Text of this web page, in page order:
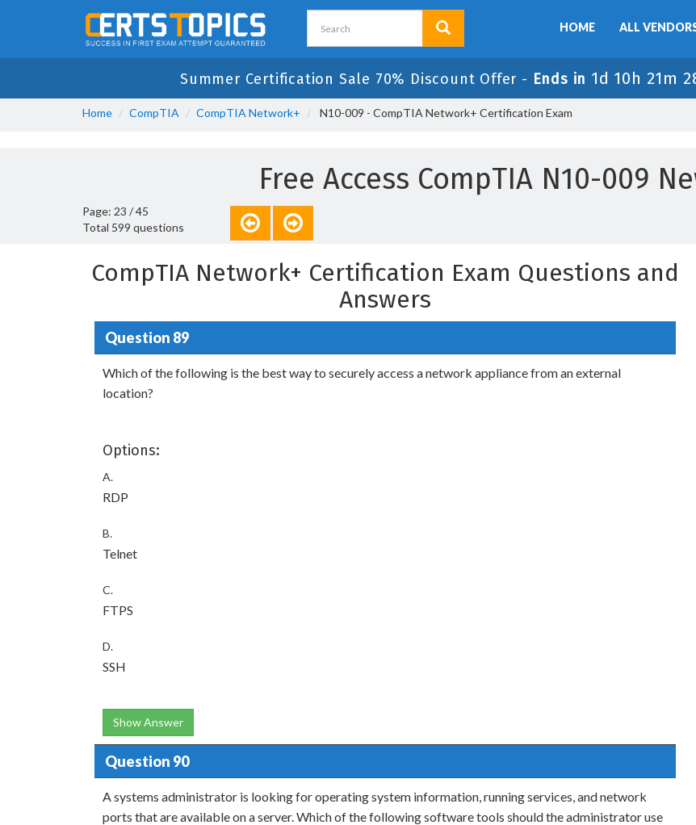
HOME ALL
Summer Certification Sale 70% Discount Offer - Ends in 1d 10h 21m
Home CompTIA CompTIA Network+ N10-009 - CompTIA Network+ Certification Exam
Free Access CompTIA N10-009
Page: 23 / 45
Total 599 questions
CompTIA Network+ Certification Exam Questions and
Answers
Question 89
Which of the following is the best way to securely access a network appliance from an external
location?
Options:
A.
RDP
B.
Telnet
C.
FTPS
D.
SSH
Show Answer
Question 90
A systems administrator is looking for operating system information, running services, and network
ports that are available on a server. Which of the following software tools should the administrator use